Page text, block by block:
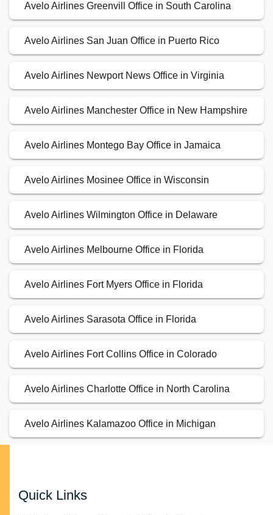
Avelo Airlines Greenvill Office in South Carolina
Avelo Airlines San Juan Office in Puerto Rico
Avelo Airlines Newport News Office in Virginia
Avelo Airlines Manchester Office in New Hampshire
Avelo Airlines Montego Bay Office in Jamaica
Avelo Airlines Mosinee Office in Wisconsin
Avelo Airlines Wilmington Office in Delaware
Avelo Airlines Melbourne Office in Florida
Avelo Airlines Fort Myers Office in Florida
Avelo Airlines Sarasota Office in Florida
Avelo Airlines Fort Collins Office in Colorado
Avelo Airlines Charlotte Office in North Carolina
Avelo Airlines Kalamazoo Office in Michigan
Quick Links